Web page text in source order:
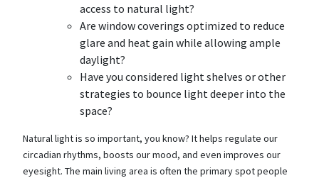
access to natural light?
Are window coverings optimized to reduce
glare and heat gain while allowing ample
daylight?
Have you considered light shelves or other
strategies to bounce light deeper into the
space?
Natural light is so important, you know? It helps regulate our
circadian rhythms, boosts our mood, and even improves our
eyesight. The main living area is often the primary spot people